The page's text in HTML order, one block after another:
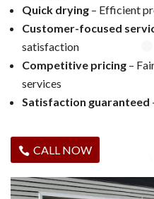
Quick drying – Efficient
Customer-focused
satisfaction
Competitive pricing –
services
Satisfaction guaranteed
CALL NOW